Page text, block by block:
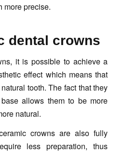
more precise.
dental crowns
it is possible to achieve a
effect which means that
tooth. The fact that they
allows them to be more
natural.
crowns are also fully
less preparation, thus